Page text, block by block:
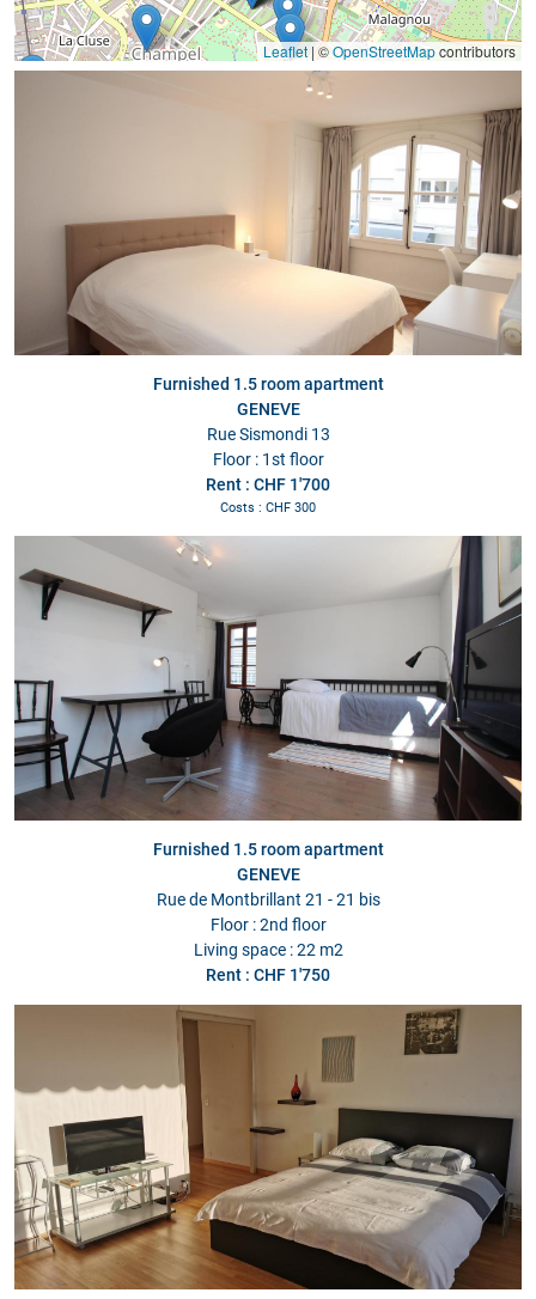
Leaflet |©OpenStreetMapcontributors
Furnished 1.5 room apartment
GENEVE
Rue Sismondi 13
Floor : 1st floor
Rent : CHF 1'700
Costs : CHF 300
Furnished 1.5 room apartment
GENEVE
Rue de Montbrillant 21 - 21 bis
Floor : 2nd floor
Living space : 22 m2
Rent : CHF 1'750